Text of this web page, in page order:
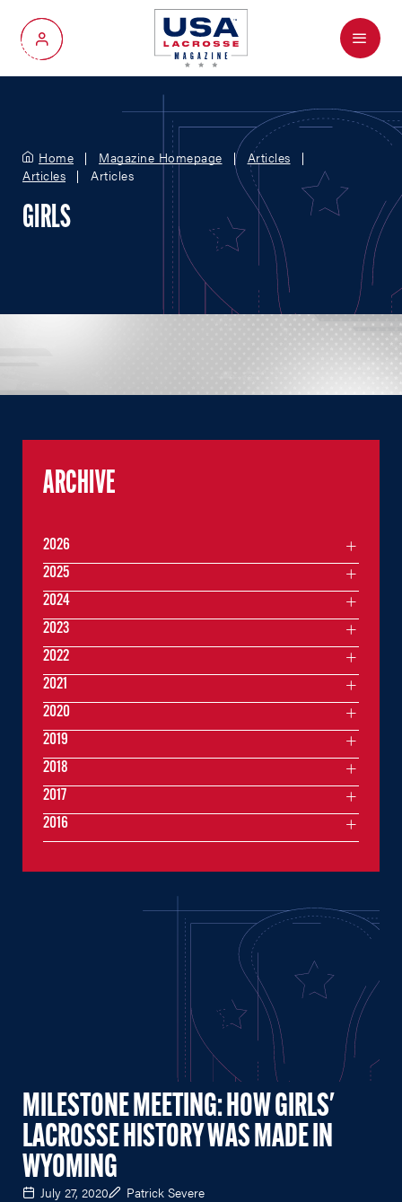
My Account
Menu
Home Magazine Homepage
Articles
Articles
Articles
GIRLS
MILESTONE MEETING: HOW GIRLS'
LACROSSE HISTORY WAS MADE IN
WYOMING
July 27, 2020 Patrick Severe
ARCHIVE
2026
2025
2024
2023
2022
2021
2020
2019
2018
2017
2016